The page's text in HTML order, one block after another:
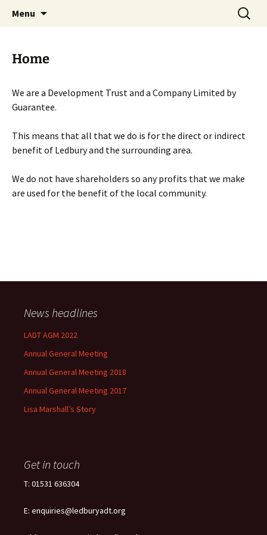
Menu
Search
for:
Home
We are a Development Trust and a Company Limited by
Guarantee.
This means that all that we do is for the direct or indirect
benefit of Ledbury and the surrounding area.
We do not have shareholders so any profits that we make
are used for the benefit of the local community.
News headlines
LADT AGM 2022
Annual General Meeting
Annual General Meeting 2018
Annual General Meeting 2017
Lisa Marshall’s Story
Get in touch
T: 01531 636304
E: enquiries@ledburyadt.org